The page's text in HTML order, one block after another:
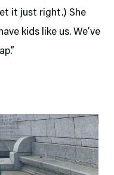
it just right.) She
kids like us. We’ve